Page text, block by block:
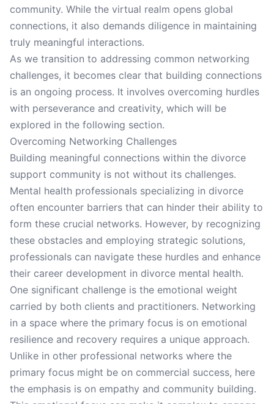
community. While the virtual realm opens global
connections, it also demands diligence in maintaining
truly meaningful interactions.
As we transition to addressing common networking
challenges, it becomes clear that building connections
is an ongoing process. It involves overcoming hurdles
with perseverance and creativity, which will be
explored in the following section.
Overcoming Networking Challenges
Building meaningful connections within the divorce
support community is not without its challenges.
Mental health professionals specializing in divorce
often encounter barriers that can hinder their ability to
form these crucial networks. However, by recognizing
these obstacles and employing strategic solutions,
professionals can navigate these hurdles and enhance
their career development in divorce mental health.
One significant challenge is the emotional weight
carried by both clients and practitioners. Networking
in a space where the primary focus is on emotional
resilience and recovery requires a unique approach.
Unlike in other professional networks where the
primary focus might be on commercial success, here
the emphasis is on empathy and community building.